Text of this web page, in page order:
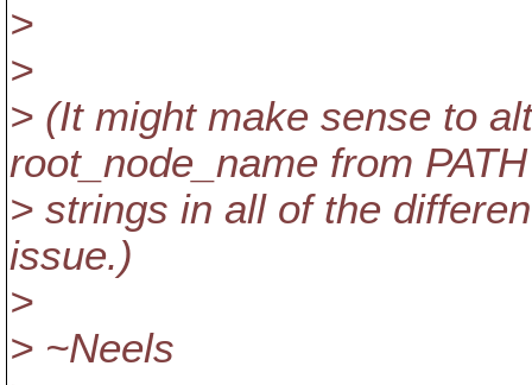
>
>
> (It might make sense to
root_node_name from PATH
> strings in all of the
issue.)
>
> ~Neels